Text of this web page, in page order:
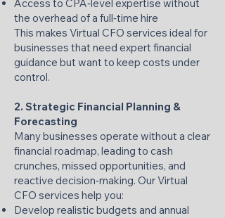
Access to CPA‑level expertise without
the overhead of a full‑time hire
This makes Virtual CFO services ideal for
businesses that need expert financial
guidance but want to keep costs under
control.
2. Strategic Financial Planning &
Forecasting
Many businesses operate without a clear
financial roadmap, leading to cash
crunches, missed opportunities, and
reactive decision‑making. Our Virtual
CFO services help you:
Develop realistic budgets and annual